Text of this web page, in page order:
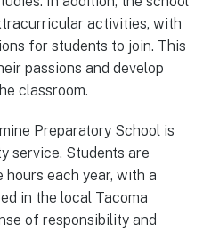
activities, with
for students to join. This
passions and develop
classroom.
Preparatory School is
service. Students are
each year, with a
in the local Tacoma
of responsibility and